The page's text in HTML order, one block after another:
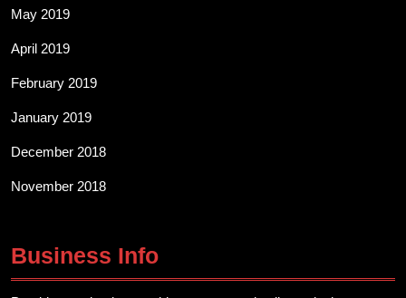
May 2019
April 2019
February 2019
January 2019
December 2018
November 2018
Business Info